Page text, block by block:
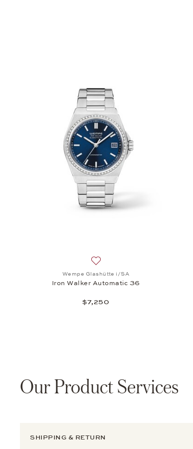
Wempe Glashütte i/SA
Iron Walker Automatic 36
$7,250
Our Product Services
SHIPPING & RETURN